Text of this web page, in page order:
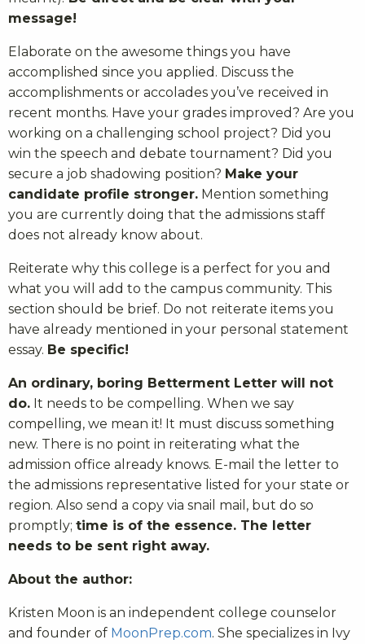
message!
Elaborate on the awesome things you have
accomplished since you applied. Discuss the
accomplishments or accolades you’ve received in
recent months. Have your grades improved? Are you
working on a challenging school project? Did you
win the speech and debate tournament? Did you
secure a job shadowing position? Make your
candidate profile stronger. Mention something
you are currently doing that the admissions staff
does not already know about.
Reiterate why this college is a perfect for you and
what you will add to the campus community. This
section should be brief. Do not reiterate items you
have already mentioned in your personal statement
essay. Be specific!
An ordinary, boring Betterment Letter will not
do. It needs to be compelling. When we say
compelling, we mean it! It must discuss something
new. There is no point in reiterating what the
admission office already knows. E-mail the letter to
the admissions representative listed for your state or
region. Also send a copy via snail mail, but do so
promptly; time is of the essence. The letter
needs to be sent right away.
About the author:
Kristen Moon is an independent college counselor
and founder of MoonPrep.com. She specializes in Ivy